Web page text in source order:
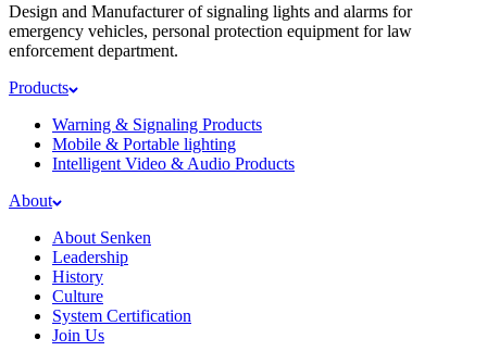
Design and Manufacturer of signaling lights and alarms for
emergency vehicles, personal protection equipment for law
enforcement department.
Products
Warning & Signaling Products
Mobile & Portable lighting
Intelligent Video & Audio Products
About
About Senken
Leadership
History
Culture
System Certification
Join Us